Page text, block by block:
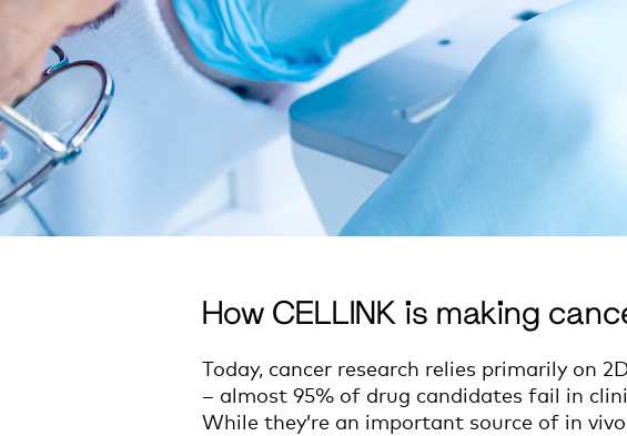
How CELLINK is making
Today, cancer research relies primarily on
– almost 95% of drug candidates fail in
While they’re an important source of in